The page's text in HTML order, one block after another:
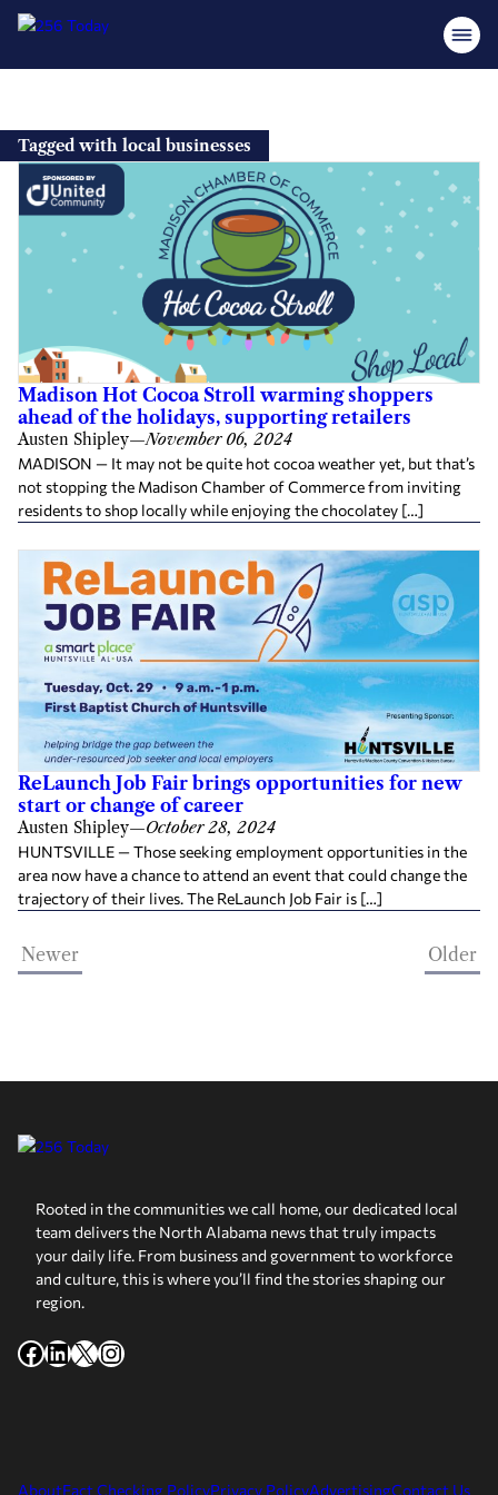
content
Tagged with local businesses
Madison Hot Cocoa Stroll warming shoppers
ahead of the holidays, supporting retailers
Austen Shipley—November 06, 2024
MADISON — It may not be quite hot cocoa weather yet, but that’s
not stopping the Madison Chamber of Commerce from inviting
residents to shop locally while enjoying the chocolatey […]
ReLaunch Job Fair brings opportunities for new
start or change of career
Austen Shipley—October 28, 2024
HUNTSVILLE — Those seeking employment opportunities in the
area now have a chance to attend an event that could change the
trajectory of their lives. The ReLaunch Job Fair is […]
Newer Older
Rooted in the communities we call home, our dedicated local
team delivers the North Alabama news that truly impacts
your daily life. From business and government to workforce
and culture, this is where you’ll find the stories shaping our
region.
Facebook
LinkedIn
X Instagram
AboutFact Checking PolicyPrivacy PolicyAdvertisingContact Us